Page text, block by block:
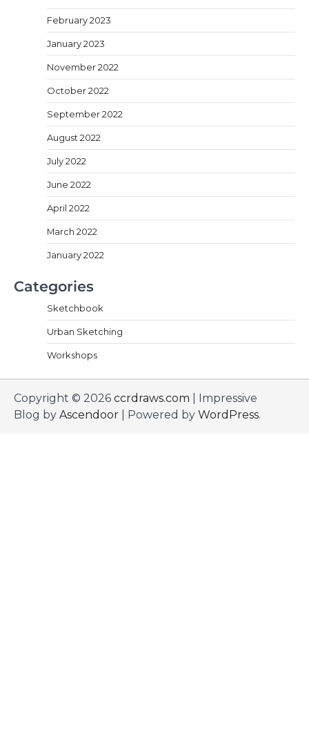
February 2023
January 2023
November 2022
October 2022
September 2022
August 2022
July 2022
June 2022
April 2022
March 2022
January 2022
Categories
Sketchbook
Urban Sketching
Workshops
Copyright © 2026 ccrdraws.com | Impressive
Blog by Ascendoor | Powered by WordPress.